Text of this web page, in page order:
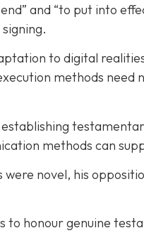
and “to put into
to digital
methods
methods can
novel, his
to honour genuine